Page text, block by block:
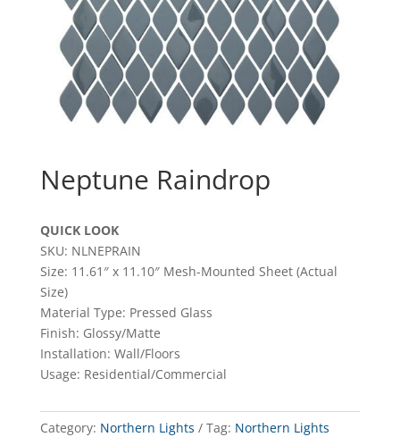
Neptune Raindrop
QUICK LOOK
SKU: NLNEPRAIN
Size: 11.61″ x 11.10″ Mesh-Mounted Sheet (Actual
Size)
Material Type: Pressed Glass
Finish: Glossy/Matte
Installation: Wall/Floors
Usage: Residential/Commercial
Category: Northern Lights Tag: Northern Lights